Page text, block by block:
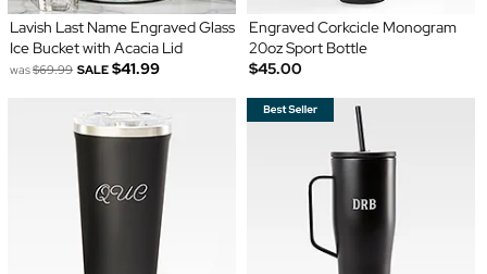
Lavish Last Name Engraved Glass
Ice Bucket with Acacia Lid
was$69.99 SALE $41.99
Engraved Corkcicle Monogram
20oz Sport Bottle
$45.00